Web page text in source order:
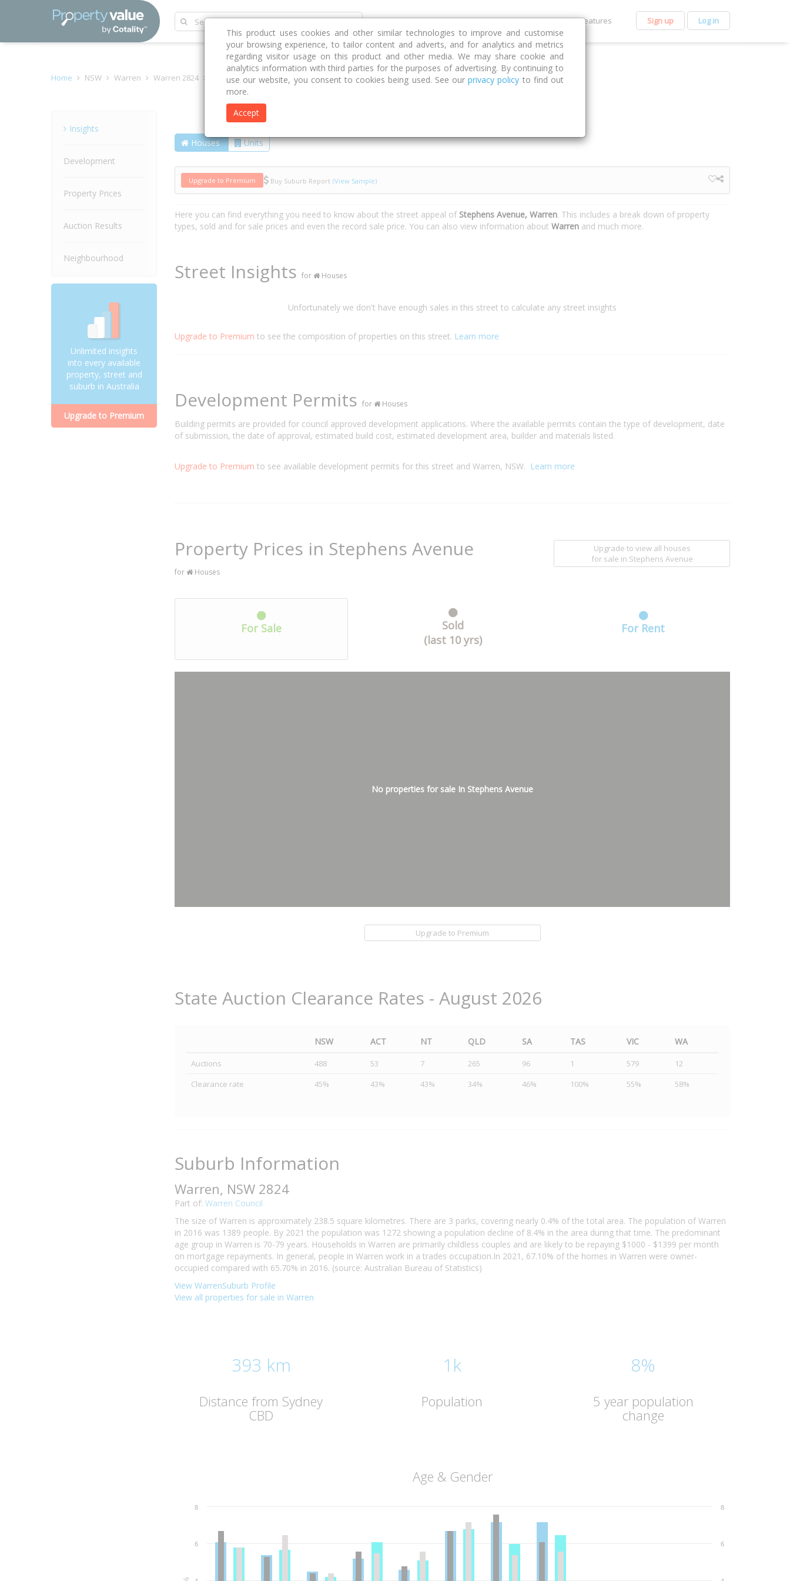
Discover Compare Strategies Get Premium Features Sign up Log in
Home NSW Warren Warren 2824 Stephens Avenue
Insights
Development
Property Prices
Auction Results
Neighbourhood
Unlimited insights
into every available
property, street and
suburb in Australia
Upgrade to Premium
Houses Units
Upgrade to Premium Buy Suburb Report (View Sample)
Here you can find everything you need to know about the street appeal of Stephens Avenue, Warren. This includes a break down of property
types, sold and for sale prices and even the record sale price. You can also view information about Warren and much more.
Street Insights for Houses
Unfortunately we don't have enough sales in this street to calculate any street insights
Upgrade to Premium to see the composition of properties on this street. Learn more
Development Permits for Houses
Building permits are provided for council approved development applications. Where the available permits contain the type of development, date
of submission, the date of approval, estimated build cost, estimated development area, builder and materials listed.
Upgrade to Premium to see available development permits for this street and Warren, NSW. Learn more
Property Prices in Stephens Avenue
for Houses
Upgrade to view all houses
for sale in Stephens Avenue
For Sale
Sold
(last 10 yrs)
For Rent
No properties for sale In Stephens Avenue
Upgrade to Premium
State Auction Clearance Rates - August 2026
NSW ACT NT QLD SA TAS VIC WA
Auctions 488 53 7 265 96 1 579
12
Clearance rate
45% 43% 43% 34% 46% 100% 55% 58%
Suburb Information
Warren, NSW 2824
Part of: Warren Council
The size of Warren is approximately 238.5 square kilometres. There are 3 parks, covering nearly 0.4% of the total area. The population of Warren
in 2016 was 1389 people. By 2021 the population was 1272 showing a population decline of 8.4% in the area during that time. The predominant
age group in Warren is 70-79 years. Households in Warren are primarily childless couples and are likely to be repaying $1000 - $1399 per month
on mortgage repayments. In general, people in Warren work in a trades occupation.In 2021, 67.10% of the homes in Warren were owner-
occupied compared with 65.70% in 2016. (source: Australian Bureau of Statistics)
View WarrenSuburb Profile
View all properties for sale in Warren
393 km
Distance from Sydney
CBD
1k
Population
8%
5 year population
change
Age & Gender
6
8
6
8
This product uses cookies and other similar technologies to improve and customise
your browsing experience, to tailor content and adverts, and for analytics and metrics
regarding visitor usage on this product and other media. We may share cookie and
analytics information with third parties for the purposes of advertising. By continuing to
use our website, you consent to cookies being used. See ourprivacy policy to find out
more.
Accept